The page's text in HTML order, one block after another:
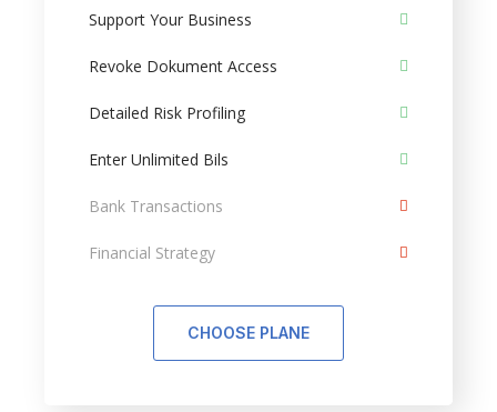
Support Your Business
Revoke Dokument Access
Detailed Risk Profiling
Enter Unlimited Bils
Bank Transactions
Financial Strategy
CHOOSE PLANE